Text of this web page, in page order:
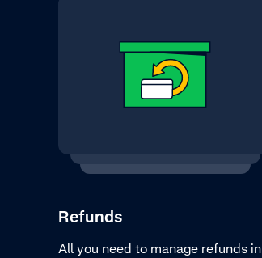
Refunds
All you need to manage refunds in